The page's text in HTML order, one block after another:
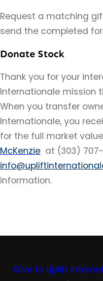
Request a matching
send the completed
Donate Stock
Thank you for your
Internationale mission
When you transfer
Internationale, you
for the full market
McKenzie at (303) 707-
information.
Give to Uplift